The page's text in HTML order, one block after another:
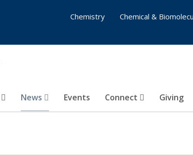
News Events Connect Giving
Chemistry
Chemical &